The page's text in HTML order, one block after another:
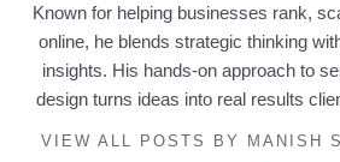
Known for helping businesses rank,
online, he blends strategic thinking
insights. His hands-on approach to
design turns ideas into real results
VIEW ALL POSTS BY MANISH